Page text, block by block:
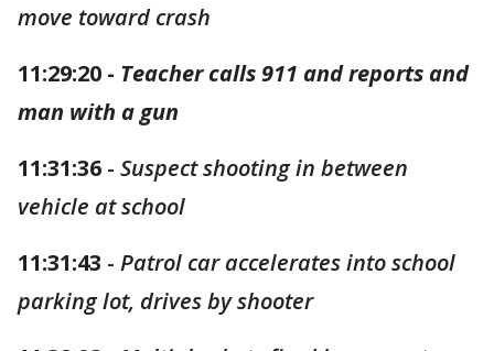
move toward crash
11:29:20 - Teacher calls 911 and reports and
man with a gun
11:31:36 - Suspect shooting in between
vehicle at school
11:31:43 - Patrol car accelerates into school
parking lot, drives by shooter